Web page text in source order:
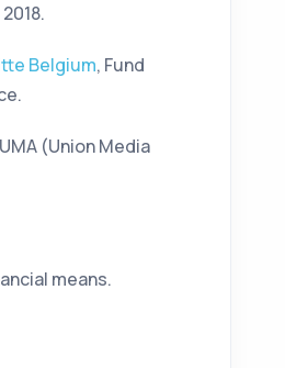
Belgium, Fund
(Union Media
means.